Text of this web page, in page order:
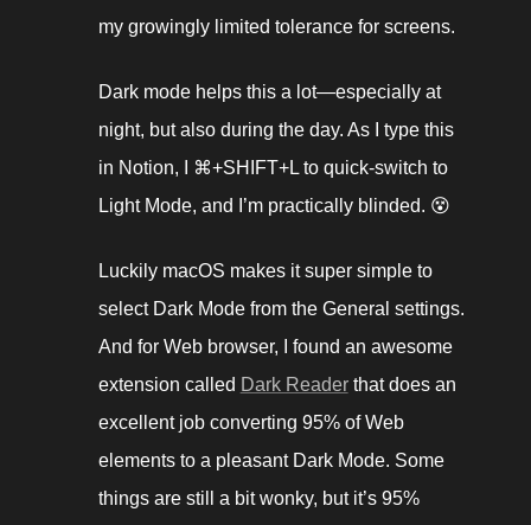
my growingly limited tolerance for screens.
Dark mode helps this a lot—especially at
night, but also during the day. As I type this
in Notion, I ⌘+SHIFT+L to quick-switch to
Light Mode, and I’m practically blinded. 😵
Luckily macOS makes it super simple to
select Dark Mode from the General settings.
And for Web browser, I found an awesome
extension called Dark Reader that does an
excellent job converting 95% of Web
elements to a pleasant Dark Mode. Some
things are still a bit wonky, but it’s 95%